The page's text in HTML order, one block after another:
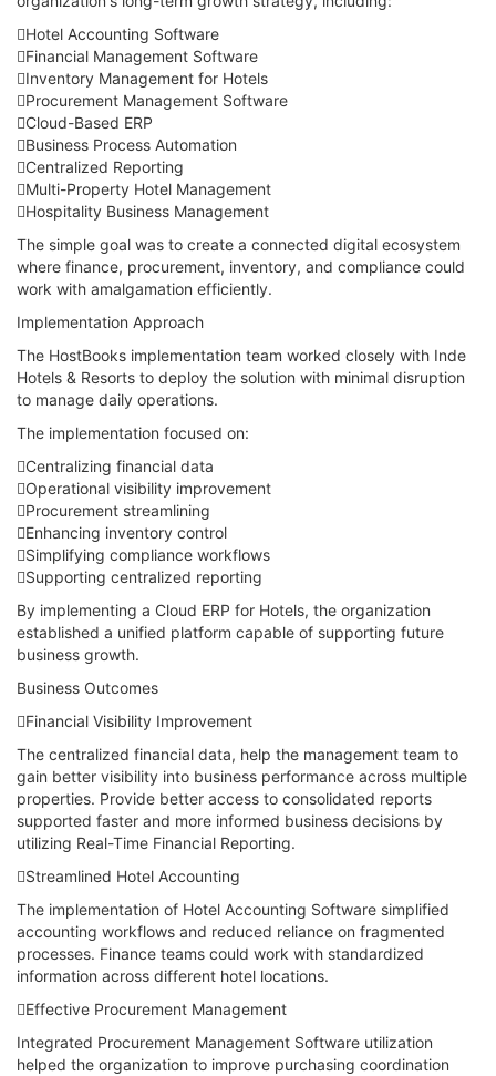
Hotel Accounting Software
Financial Management Software
Inventory Management for Hotels
Procurement Management Software
Cloud-Based ERP
Business Process Automation
Centralized Reporting
Multi-Property Hotel Management
Hospitality Business Management
The simple goal was to create a connected digital ecosystem
where finance, procurement, inventory, and compliance could
work with amalgamation efficiently.
Implementation Approach
The HostBooks implementation team worked closely with Inde
Hotels & Resorts to deploy the solution with minimal disruption
to manage daily operations.
The implementation focused on:
Centralizing financial data
Operational visibility improvement
Procurement streamlining
Enhancing inventory control
Simplifying compliance workflows
Supporting centralized reporting
By implementing a Cloud ERP for Hotels, the organization
established a unified platform capable of supporting future
business growth.
Business Outcomes
Financial Visibility Improvement
The centralized financial data, help the management team to
gain better visibility into business performance across multiple
properties. Provide better access to consolidated reports
supported faster and more informed business decisions by
utilizing Real-Time Financial Reporting.
Streamlined Hotel Accounting
The implementation of Hotel Accounting Software simplified
accounting workflows and reduced reliance on fragmented
processes. Finance teams could work with standardized
information across different hotel locations.
Effective Procurement Management
Integrated Procurement Management Software utilization
helped the organization to improve purchasing coordination